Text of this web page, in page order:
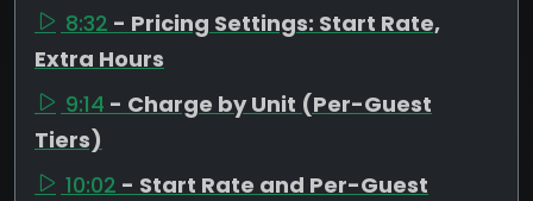
8:32 - Pricing Settings: Start Rate,
Extra Hours
9:14 - Charge by Unit (Per-Guest
Tiers)
10:02 - Start Rate and Per-Guest